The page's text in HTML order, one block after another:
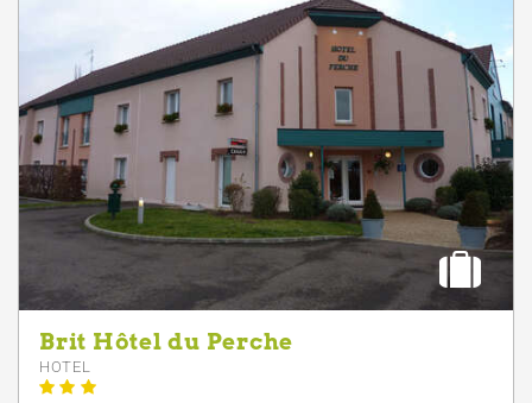
Brit Hôtel du Perche
HOTEL